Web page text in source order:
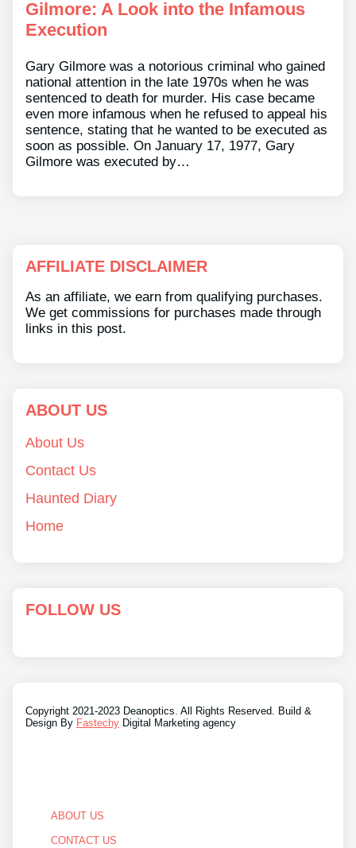
Gilmore: A Look into the Infamous
Execution
Gary Gilmore was a notorious criminal who gained
national attention in the late 1970s when he was
sentenced to death for murder. His case became
even more infamous when he refused to appeal his
sentence, stating that he wanted to be executed as
soon as possible. On January 17, 1977, Gary
Gilmore was executed by…
AFFILIATE DISCLAIMER
As an affiliate, we earn from qualifying purchases.
We get commissions for purchases made through
links in this post.
ABOUT US
About Us
Contact Us
Haunted Diary
Home
FOLLOW US
Copyright 2021-2023 Deanoptics. All Rights Reserved. Build &
Design By Fastechy Digital Marketing agency
ABOUT US
CONTACT US